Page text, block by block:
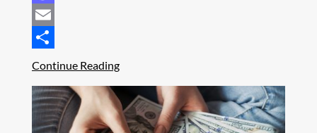
Mastodon
Email
Share
Continue Reading